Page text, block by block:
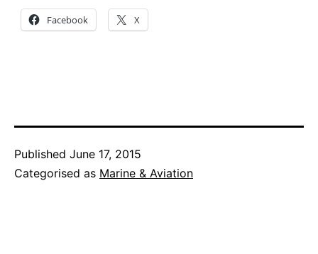
Facebook X
Published June 17, 2015
Categorised as Marine & Aviation